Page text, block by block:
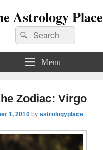
Astrology Place
Search
for:
Search
Menu
Zodiac: Virgo
1, 2010 by astrologyplace